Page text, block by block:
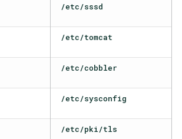
/etc/sssd
/etc/tomcat
/etc/cobbler
/etc/sysconfig
/etc/pki/tls